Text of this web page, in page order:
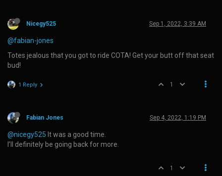
Nicegy525 Sep 1, 2022, 3:39 AM
@fabian-jones
Totes jealous that you got to ride COTA! Get your butt off that seat
bud!
1 Reply 1
Fabian Jones Sep 4, 2022, 1:19 PM
@nicegy525 It was a good time.
I’ll definitely be going back for more.
1